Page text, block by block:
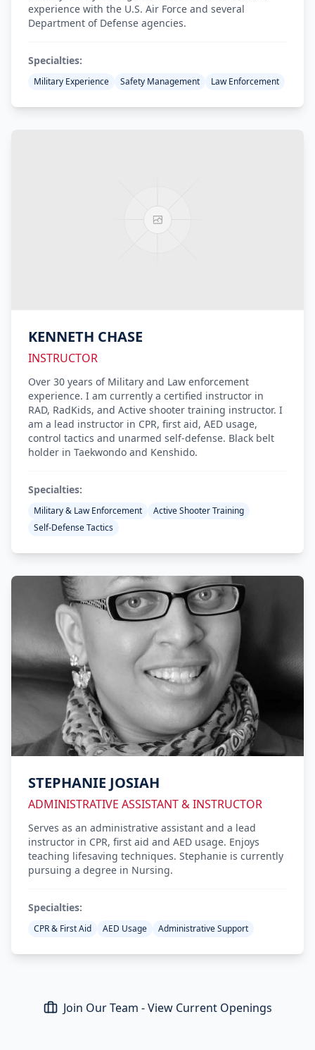
experience with the U.S. Air Force and several
Department of Defense agencies.
Specialties:
Military Experience Safety Management Law Enforcement
KENNETH CHASE
INSTRUCTOR
Over 30 years of Military and Law enforcement
experience. I am currently a certified instructor in
RAD, RadKids, and Active shooter training instructor. I
am a lead instructor in CPR, first aid, AED usage,
control tactics and unarmed self-defense. Black belt
holder in Taekwondo and Kenshido.
Specialties:
Military & Law Enforcement
Active Shooter Training
Self-Defense Tactics
STEPHANIE JOSIAH
ADMINISTRATIVE ASSISTANT & INSTRUCTOR
Serves as an administrative assistant and a lead
instructor in CPR, first aid and AED usage. Enjoys
teaching lifesaving techniques. Stephanie is currently
pursuing a degree in Nursing.
Specialties:
CPR & First Aid AED Usage Administrative Support
Join Our Team - View Current Openings